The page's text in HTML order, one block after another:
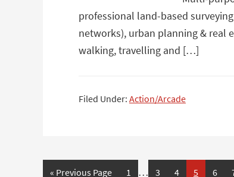
professional land-based
networks), urban planning & real
walking, travelling and […]
Filed Under: Action/Arcade
« Previous Page Page
1 … Page
3 Page
4 Page
5 Page
6